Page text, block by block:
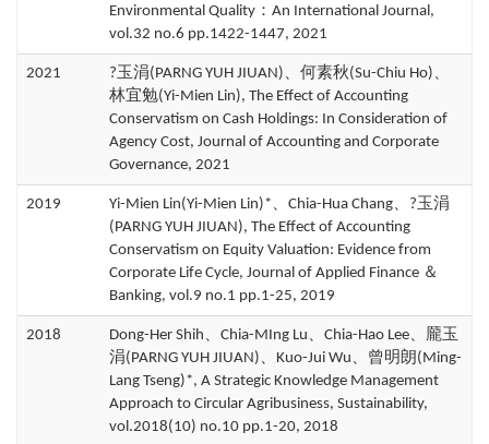
Environmental Quality：An International Journal,
vol.32 no.6 pp.1422-1447, 2021
2021
?玉涓(PARNG YUH JIUAN)、何素秋(Su-Chiu Ho)、
林宜勉(Yi-Mien Lin), The Effect of Accounting
Conservatism on Cash Holdings: In Consideration of
Agency Cost, Journal of Accounting and Corporate
Governance, 2021
2019
Yi-Mien Lin(Yi-Mien Lin)*、Chia-Hua Chang、?玉涓
(PARNG YUH JIUAN), The Effect of Accounting
Conservatism on Equity Valuation: Evidence from
Corporate Life Cycle, Journal of Applied Finance ＆
Banking, vol.9 no.1 pp.1-25, 2019
2018
Dong-Her Shih、Chia-MIng Lu、Chia-Hao Lee、龎玉
涓(PARNG YUH JIUAN)、Kuo-Jui Wu、曾明朗(Ming-
Lang Tseng)*, A Strategic Knowledge Management
Approach to Circular Agribusiness, Sustainability,
vol.2018(10) no.10 pp.1-20, 2018